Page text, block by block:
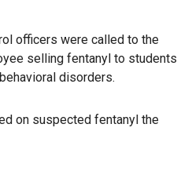
officers were called to the
selling fentanyl to students
disorders.
on suspected fentanyl the